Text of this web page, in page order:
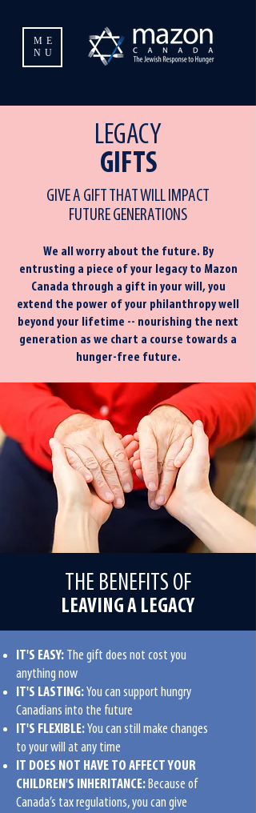
ME
NU
LEGACY
GIFTS
GIVE A GIFT THAT WILL IMPACT
FUTURE GENERATIONS
We all worry about the future. By
entrusting a piece of your legacy to Mazon
Canada through a gift in your will, you
extend the power of your philanthropy well
beyond your lifetime -- nourishing the next
generation as we chart a course towards a
hunger-free future.
THE BENEFITS OF
LEAVING A LEGACY
IT'S EASY: The gift does not cost you
anything now
IT'S LASTING:You can support hungry
Canadians into the future
IT'S FLEXIBLE:You can still make changes
to your will at any time
IT DOES NOT HAVE TO AFFECT YOUR
CHILDREN'S INHERITANCE:Because of
Canada’s tax regulations, you can give